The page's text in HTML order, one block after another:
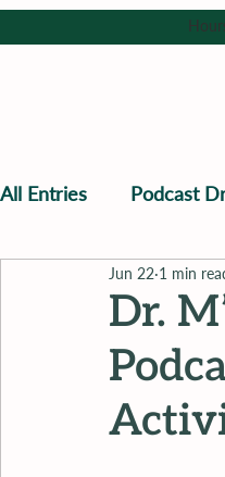
All Entries Podcast
Dr.
Jun 22 1 min